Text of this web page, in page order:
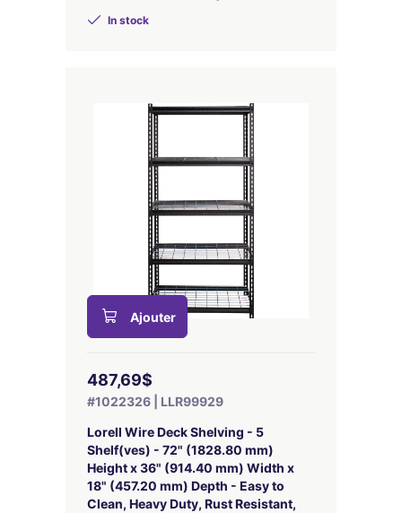
In stock
Ajouter
487,69$
#1022326 | LLR99929
Lorell Wire Deck Shelving - 5
Shelf(ves) - 72" (1828.80 mm)
Height x 36" (914.40 mm) Width x
18" (457.20 mm) Depth - Easy to
Clean, Heavy Duty, Rust Resistant,